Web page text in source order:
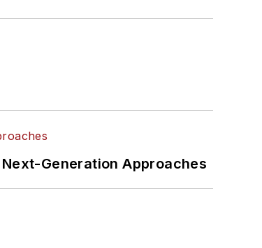
Generation Approaches